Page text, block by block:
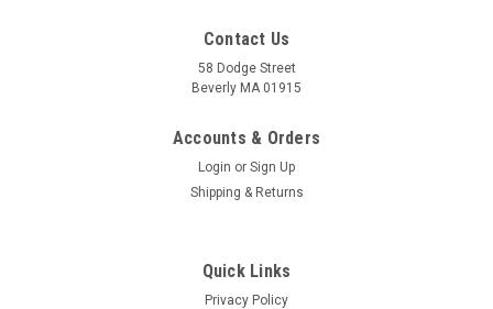
Contact Us
58 Dodge Street
Beverly MA 01915
Accounts & Orders
Login or Sign Up
Shipping & Returns
Quick Links
Privacy Policy